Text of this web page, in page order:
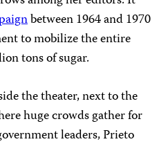
between 1964 and 1970
to mobilize the entire
tons of sugar.
the theater, next to the
huge crowds gather for
leaders, Prieto